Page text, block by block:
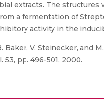
extracts. The
a fermentation of
activity in the
Baker, V. Steinecker,
pp. 496-501, 2000.